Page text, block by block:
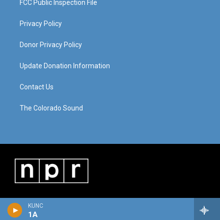
KUNC
1A
FCC Public Inspection File
Privacy Policy
Donor Privacy Policy
Update Donation Information
Contact Us
The Colorado Sound